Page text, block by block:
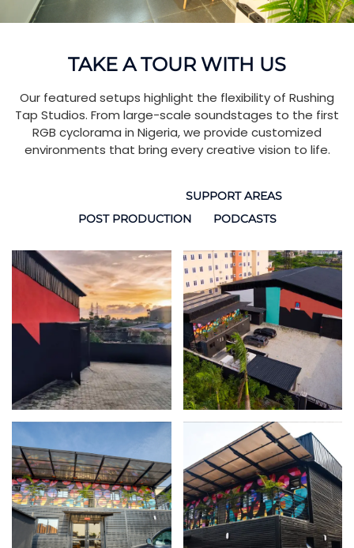
TAKE A TOUR WITH US
Our featured setups highlight the flexibility of Rushing
Tap Studios. From large-scale soundstages to the first
RGB cyclorama in Nigeria, we provide customized
environments that bring every creative vision to life.
SUPPORT AREAS
POST PRODUCTION
PODCASTS